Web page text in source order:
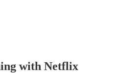
with Netflix